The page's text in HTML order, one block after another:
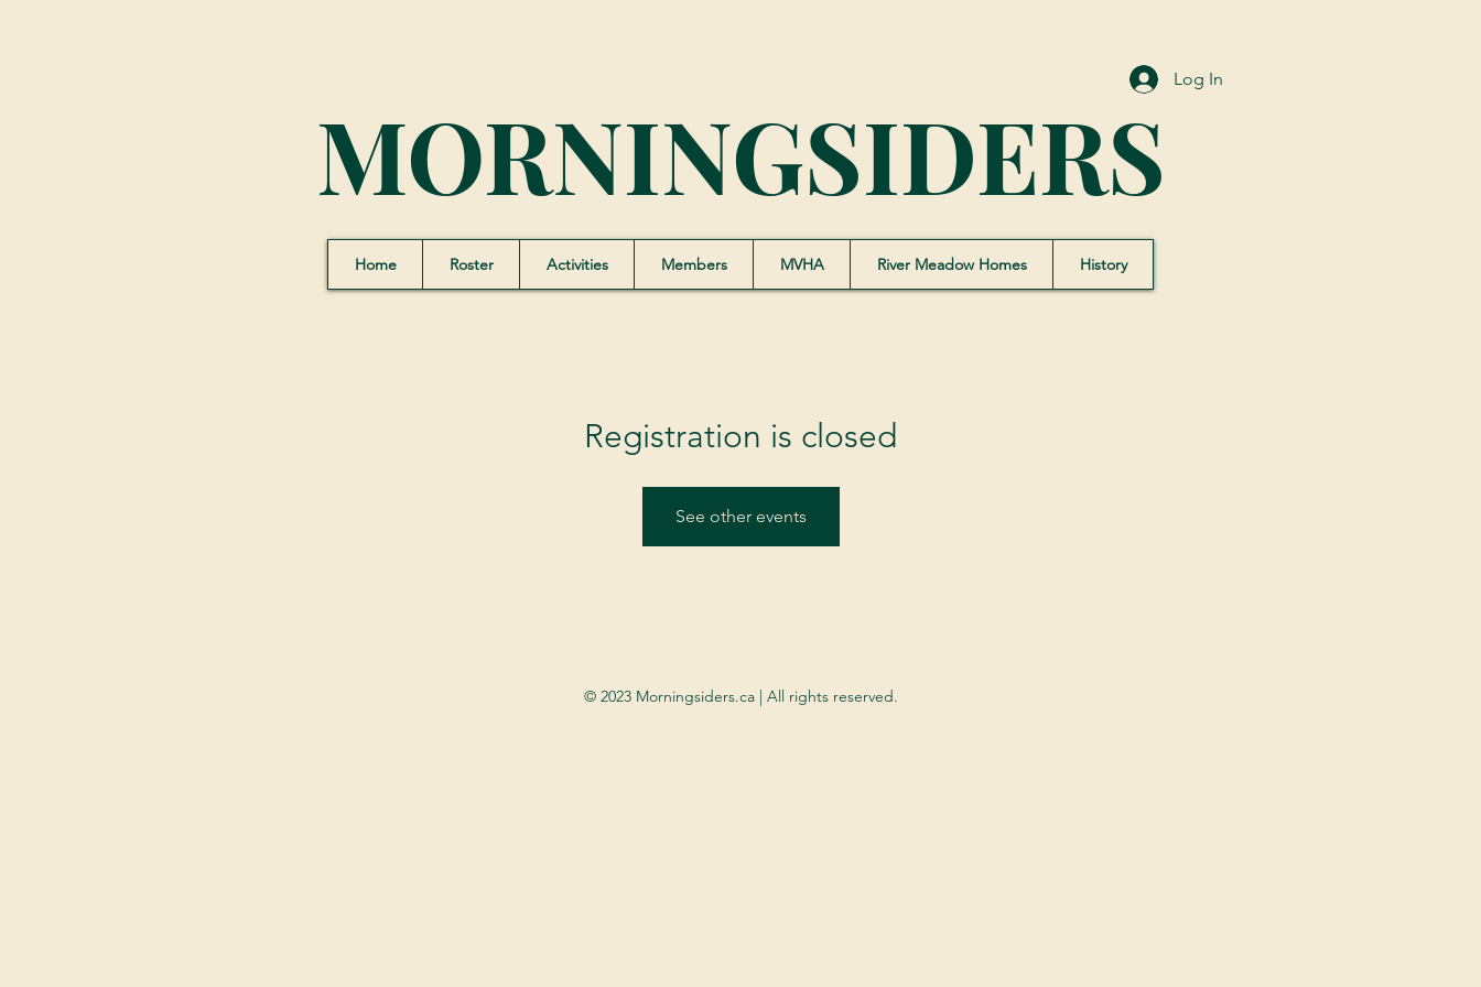
MORNINGSIDERS
Log In
Home Roster Activities Members MVHA River Meadow Homes History
Registration is closed
See other events
© 2023 Morningsiders.ca | All rights reserved.